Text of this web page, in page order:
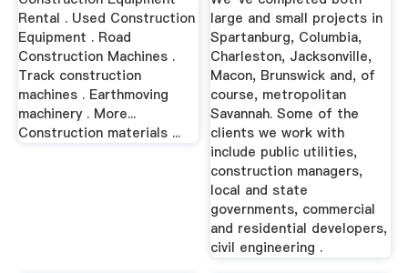
Rental . Used Construction
Equipment . Road
Construction Machines .
Track construction
machines . Earthmoving
machinery . More...
Construction materials ...
large and small projects in
Spartanburg, Columbia,
Charleston, Jacksonville,
Macon, Brunswick and, of
course, metropolitan
Savannah. Some of the
clients we work with
include public utilities,
construction managers,
local and state
governments, commercial
and residential developers,
civil engineering .